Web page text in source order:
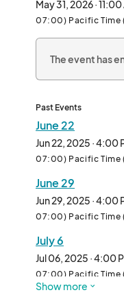
you're a seasoned pop-
Exchange is the perfect
Each week features
friendly vibes, making it
community experience.
Come be part of the
May 31, 2026 ·
07:00) Pacific Time
The event has
Past Events
June 22
Jun 22, 2025 · 4:00
07:00) Pacific Time
June 29
Jun 29, 2025 · 4:00
07:00) Pacific Time
July 6
Jul 06, 2025 · 4:00
07:00) Pacific Time
Show more